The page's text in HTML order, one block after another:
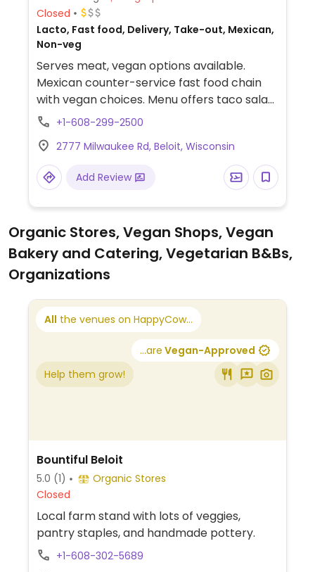
Closed
Lacto, Fast food, Delivery, Take-out, Mexican,
Non-veg
Serves meat, vegan options available.
Mexican counter-service fast food chain
with vegan choices. Menu offers taco salad,
fajita burrito and fajita bowl. Additional
and whole wheat tortillas, taco shells,
brown and white rice, black and pinto
beans, fajita vegetables, tortilla soup, all
burritos.
+1-608-299-2500
2777 Milwaukee Rd, Beloit, Wisconsin
Add Review
Organic Stores, Vegan Shops, Vegan
Bakery and Catering, Vegetarian B&Bs,
Organizations
All the venues on HappyCow...
...are Vegan-Approved
Help them grow!
Bountiful Beloit
5.0 (1)
Organic Stores
Closed
Local farm stand with lots of veggies,
pantry staples, and handmade pottery.
+1-608-302-5689